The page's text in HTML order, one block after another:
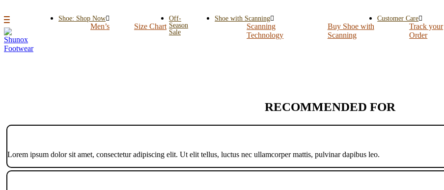
Shoe: Shop Now
Men’s Size Chart
Off-
Season
Sale
Shoe with Scanning
Scanning
Technology
Buy Shoe with
Scanning
Customer Care
Track your
Order
RECOMMENDED FOR
Lorem ipsum dolor sit amet, consectetur adipiscing elit. Ut elit tellus, luctus nec ullamcorper mattis, pulvinar dapibus leo.